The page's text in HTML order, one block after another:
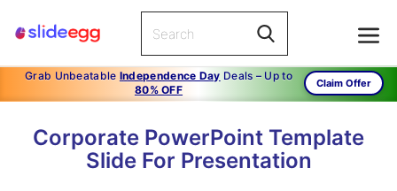
Grab Unbeatable Independence Day Deals – Up to
80% OFF
Claim Offer
Corporate PowerPoint Template
Slide For Presentation